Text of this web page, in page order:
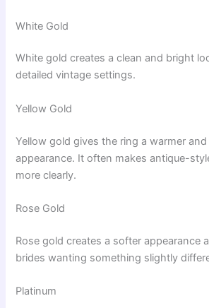
White Gold
White gold creates a clean and bright
detailed vintage settings.
Yellow Gold
Yellow gold gives the ring a warmer
appearance. It often makes antique-
more clearly.
Rose Gold
Rose gold creates a softer appearance
brides wanting something slightly
Platinum